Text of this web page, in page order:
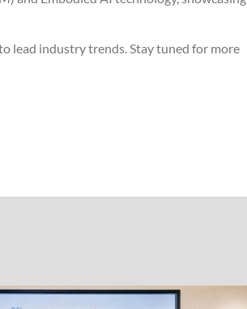
lead industry trends. Stay tuned for more